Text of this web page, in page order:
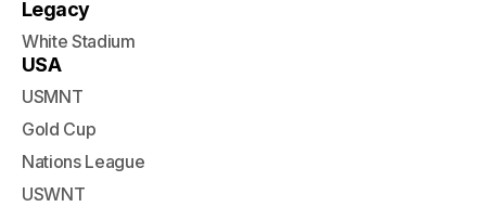
Legacy
White Stadium
USA
USMNT
Gold Cup
Nations League
USWNT